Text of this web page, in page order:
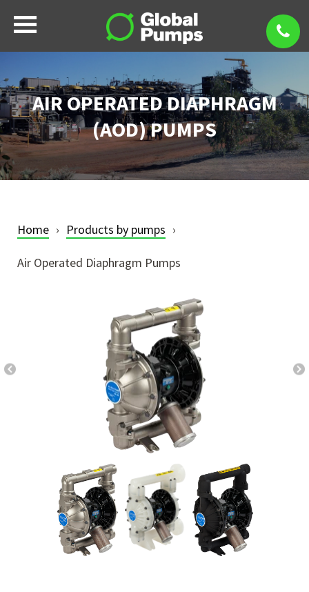
AIR OPERATED DIAPHRAGM
(AOD) PUMPS
Home Products by pumps
Air Operated Diaphragm Pumps